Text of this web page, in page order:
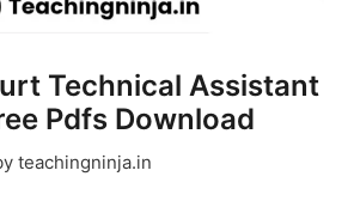
Technical Assistant
Pdfs Download
teachingninja.in